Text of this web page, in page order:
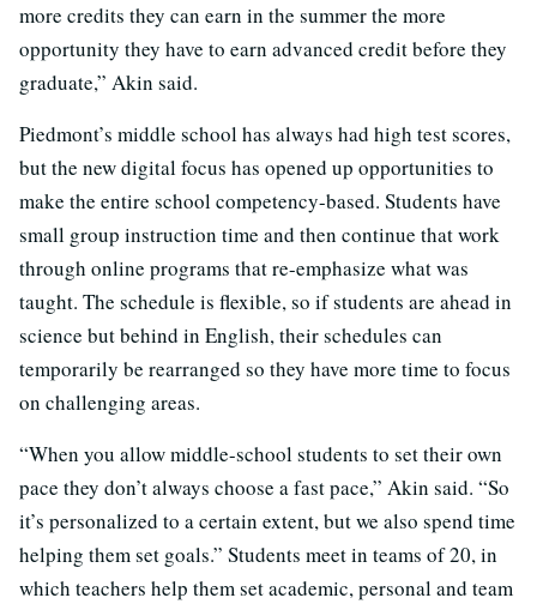
more credits they can earn in the summer the more
opportunity they have to earn advanced credit before they
graduate,” Akin said.
Piedmont’s middle school has always had high test scores,
but the new digital focus has opened up opportunities to
make the entire school competency-based. Students have
small group instruction time and then continue that work
through online programs that re-emphasize what was
taught. The schedule is flexible, so if students are ahead in
science but behind in English, their schedules can
temporarily be rearranged so they have more time to focus
on challenging areas.
“When you allow middle-school students to set their own
pace they don’t always choose a fast pace,” Akin said. “So
it’s personalized to a certain extent, but we also spend time
helping them set goals.” Students meet in teams of 20, in
which teachers help them set academic, personal and team